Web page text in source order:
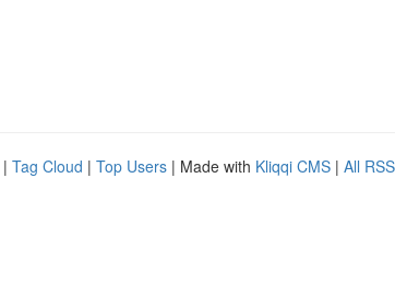
| Tag Cloud | Top Users | Made with Kliqqi CMS | All